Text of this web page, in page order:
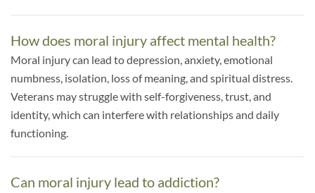
How does moral injury affect mental health?
Moral injury can lead to depression, anxiety, emotional
numbness, isolation, loss of meaning, and spiritual distress.
Veterans may struggle with self-forgiveness, trust, and
identity, which can interfere with relationships and daily
functioning.
Can moral injury lead to addiction?